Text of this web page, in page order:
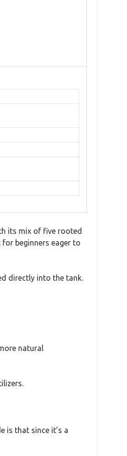
its mix of five rooted
beginners eager to
directly into the tank.
natural
is that since it’s a